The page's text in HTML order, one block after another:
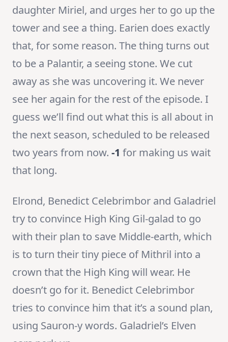
daughter Miriel, and urges her to go up the
tower and see a thing. Earien does exactly
that, for some reason. The thing turns out
to be a Palantir, a seeing stone. We cut
away as she was uncovering it. We never
see her again for the rest of the episode. I
guess we’ll find out what this is all about in
the next season, scheduled to be released
two years from now. -1 for making us wait
that long.
Elrond, Benedict Celebrimbor and Galadriel
try to convince High King Gil-galad to go
with their plan to save Middle-earth, which
is to turn their tiny piece of Mithril into a
crown that the High King will wear. He
doesn’t go for it. Benedict Celebrimbor
tries to convince him that it’s a sound plan,
using Sauron-y words. Galadriel’s Elven